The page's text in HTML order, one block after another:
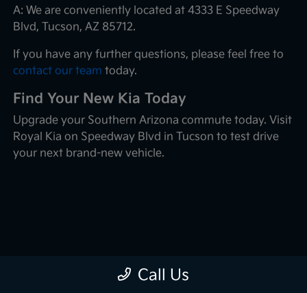
A: We are conveniently located at 4333 E Speedway
Blvd, Tucson, AZ 85712.
If you have any further questions, please feel free to
contact our team today.
Find Your New Kia Today
Upgrade your Southern Arizona commute today. Visit
Royal Kia on Speedway Blvd in Tucson to test drive
your next brand-new vehicle.
Call Us